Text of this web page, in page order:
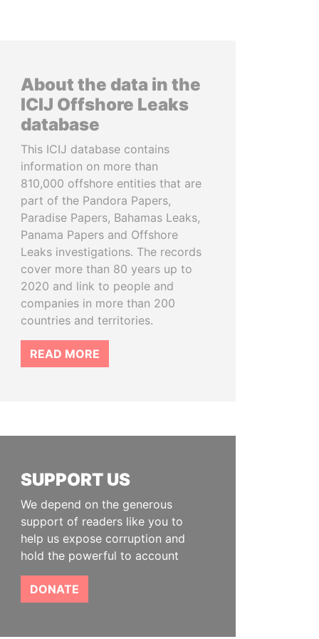
About the data in the
ICIJ Offshore Leaks
database
This ICIJ database contains
information on more than
810,000 offshore entities that are
part of the Pandora Papers,
Paradise Papers, Bahamas Leaks,
Panama Papers and Offshore
Leaks investigations. The records
cover more than 80 years up to
2020 and link to people and
companies in more than 200
countries and territories.
READ MORE
SUPPORT US
We depend on the generous
support of readers like you to
help us expose corruption and
hold the powerful to account
DONATE